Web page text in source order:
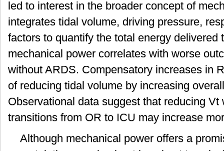
led to interest in the broader concept of
integrates tidal volume, driving pressure,
factors to quantify the total energy delivered
mechanical power correlates with worse
without ARDS. Compensatory increases in
of reducing tidal volume by increasing
Observational data suggest that reducing
transitions from OR to ICU may increase
Although mechanical power offers a